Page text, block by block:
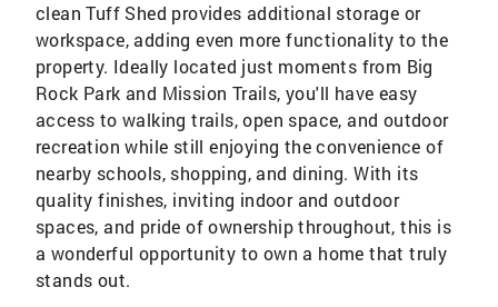
clean Tuff Shed provides additional storage or
workspace, adding even more functionality to the
property. Ideally located just moments from Big
Rock Park and Mission Trails, you'll have easy
access to walking trails, open space, and outdoor
recreation while still enjoying the convenience of
nearby schools, shopping, and dining. With its
quality finishes, inviting indoor and outdoor
spaces, and pride of ownership throughout, this is
a wonderful opportunity to own a home that truly
stands out.